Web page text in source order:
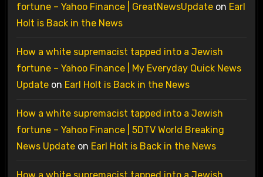
fortune – Yahoo Finance | GreatNewsUpdateon Earl
Holt is Back in the News
How a white supremacist tapped into a Jewish
fortune – Yahoo Finance | My Everyday Quick News
Updateon Earl Holt is Back in the News
How a white supremacist tapped into a Jewish
fortune – Yahoo Finance | 5DTV World Breaking
News Updateon Earl Holt is Back in the News